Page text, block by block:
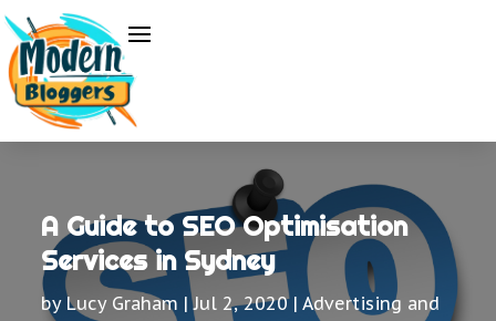
A Guide to SEO Optimisation
Services in Sydney
by Lucy Graham |Jul 2, 2020|Advertising and